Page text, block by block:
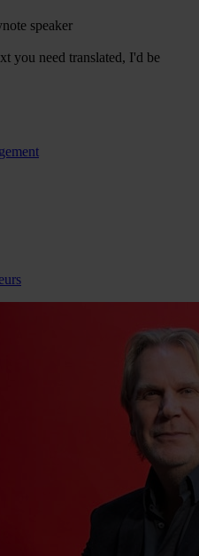
speaker
you need translated, I'd be